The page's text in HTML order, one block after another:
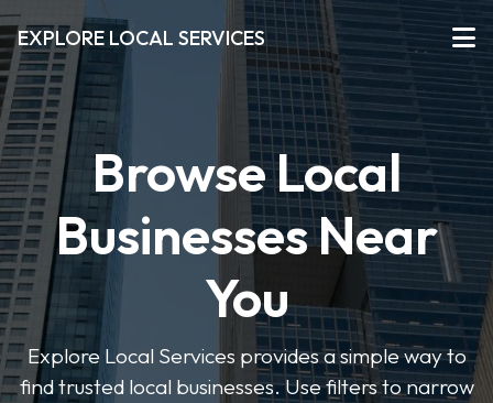
EXPLORE LOCAL SERVICES
Browse Local
Businesses Near
You
Explore Local Services provides a simple way to
find trusted local businesses. Use filters to narrow